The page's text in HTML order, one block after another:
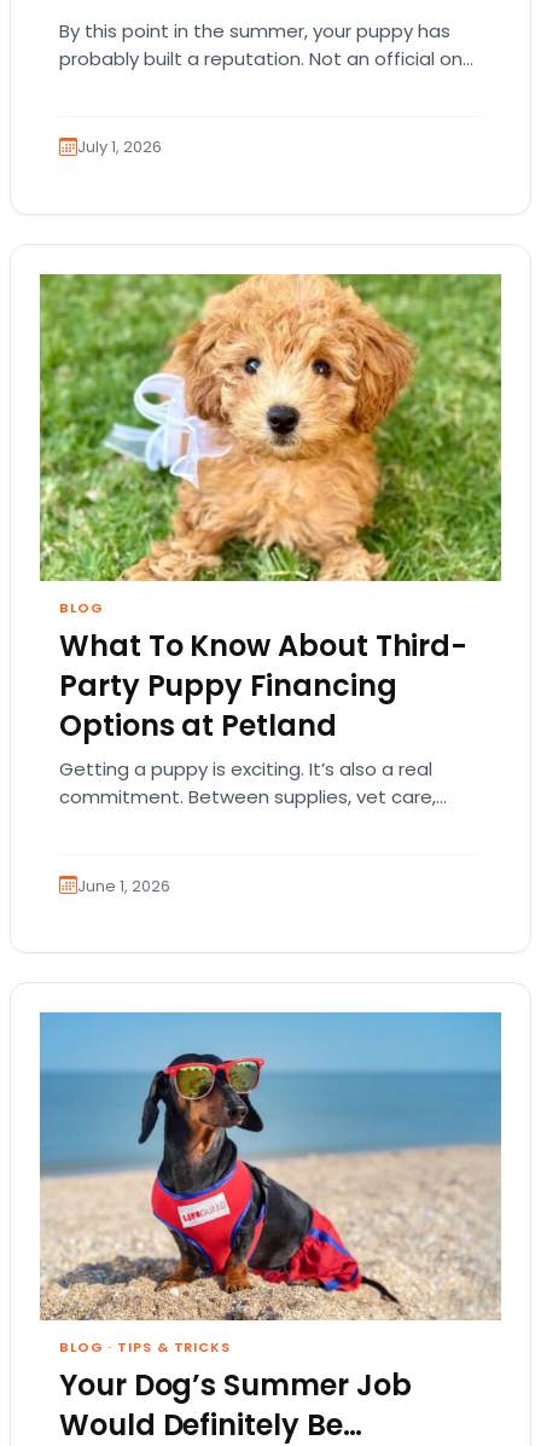
By this point in the summer, your puppy has
probably built a reputation. Not an official one.
July 1, 2026
BLOG
What To Know About Third-
Party Puppy Financing
Options at Petland
Getting a puppy is exciting. It’s also a real
commitment. Between supplies, vet care,
June 1, 2026
BLOG · TIPS & TRICKS
Your Dog’s Summer Job
Would Definitely Be…